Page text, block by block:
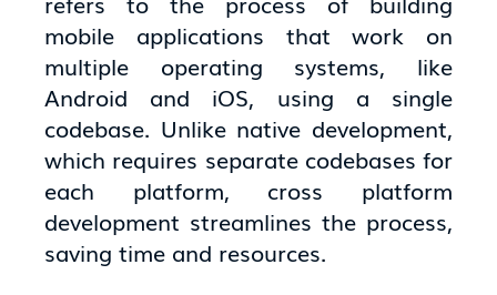
mobile applications that work on
multiple operating systems, like
Android and iOS, using a single
codebase. Unlike native development,
which requires separate codebases for
each platform, cross platform
development streamlines the process,
saving time and resources.